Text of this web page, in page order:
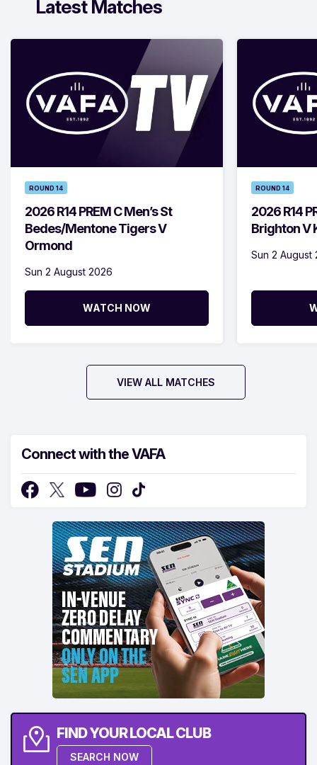
Latest Matches
ROUND 14
2026 R14 PREM C Men’s St
Bedes/Mentone Tigers V
Ormond
Sun 2 August 2026
WATCH NOW
ROUND 14
2026 R14
Brighton V
Sun 2 August
VIEW ALL MATCHES
Connect with the VAFA
FIND YOUR LOCAL CLUB
SEARCH NOW